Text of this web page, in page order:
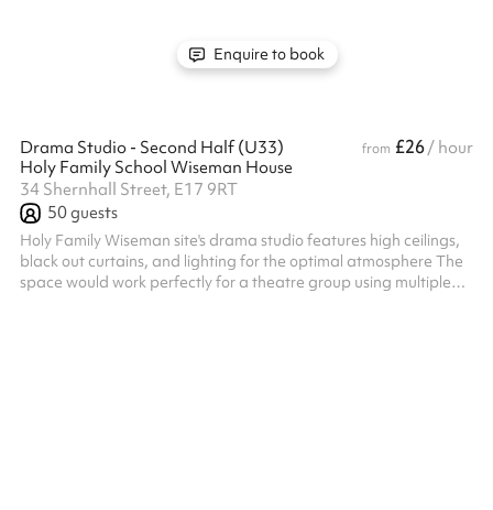
Enquire to book
Drama Studio - Second Half (U33) from £26/ hour
Holy Family School Wiseman House
34 Shernhall Street, E17 9RT
50guests
Holy Family Wiseman site's drama studio features high ceilings,
black out curtains, and lighting for the optimal atmosphere The
space would work perfectly for a theatre group using multiple